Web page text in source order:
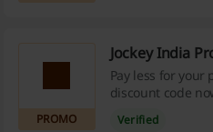
PROMO
Jockey India
Pay less for your
discount code
Verified